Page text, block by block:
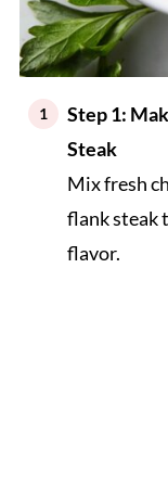
Step 1:
Steak
Mix fresh
flank steak
flavor.